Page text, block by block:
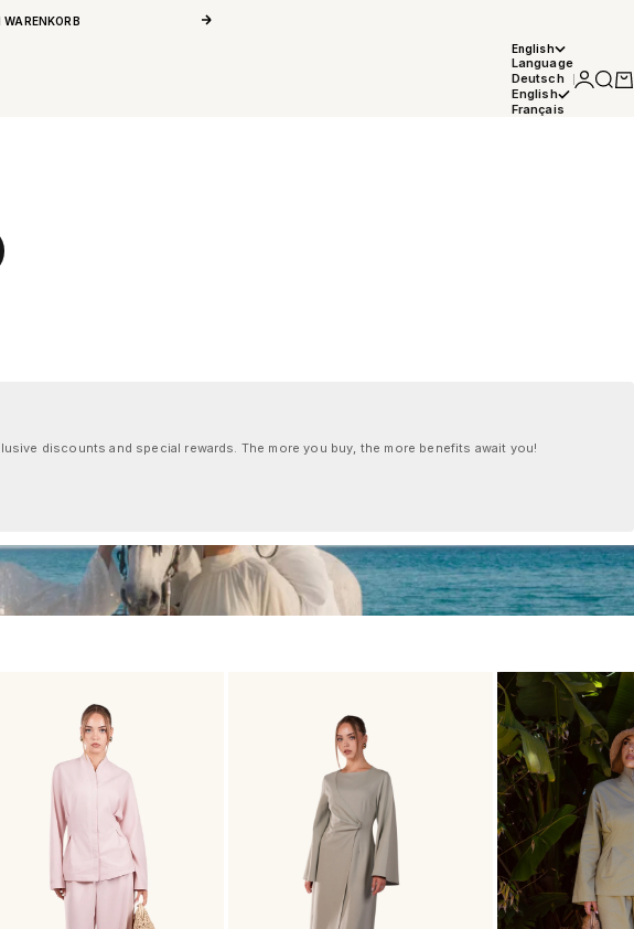
Next
English
Language
Deutsch
English
Français
Login
discounts and special rewards. The more you buy, the more benefits await you!